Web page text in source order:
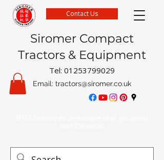
Siromer Compact
Tractors & Equipment
Tel: 01253799029
Email: tractors@siromer.co.uk
Contact Us